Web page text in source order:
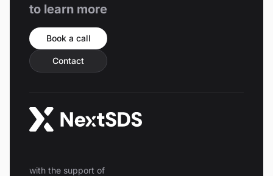
to learn more
Book a call
Contact
with the support of